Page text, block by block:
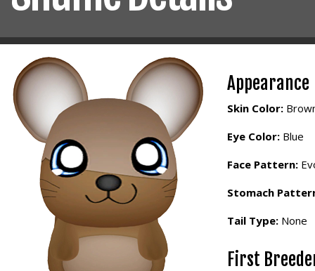
Appearance
Skin Color:
Eye Color: Blue
Face Pattern:
Stomach
Tail Type: None
First